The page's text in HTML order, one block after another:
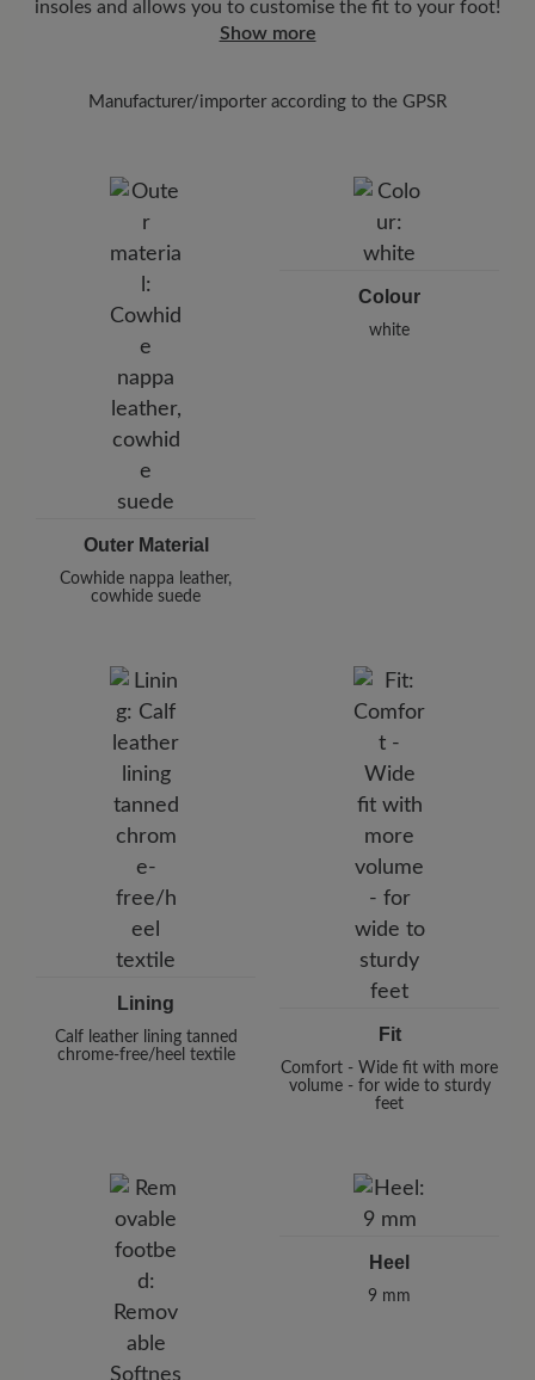
insoles and allows you to customise the fit to your foot!
Show more
Manufacturer/importer according to the GPSR
Pleidelsheimer Str. 15/1, 74321 Bietigheim-Bissingen,
E-Mail:
customercare@baer-shoes.co.uk
Outer Material
Cowhide nappa leather,
cowhide suede
Colour
white
Lining
Calf leather lining tanned
chrome-free/heel textile
Fit
Comfort - Wide fit with more
volume - for wide to sturdy
feet
Heel
9 mm